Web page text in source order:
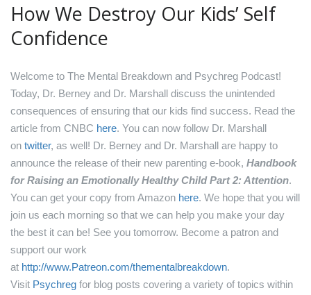
How We Destroy Our Kids’ Self
Confidence
Welcome to The Mental Breakdown and Psychreg Podcast!
Today, Dr. Berney and Dr. Marshall discuss the unintended
consequences of ensuring that our kids find success. Read the
article from CNBC here. You can now follow Dr. Marshall
on twitter, as well! Dr. Berney and Dr. Marshall are happy to
announce the release of their new parenting e-book, Handbook
for Raising an Emotionally Healthy Child Part 2: Attention.
You can get your copy from Amazon here. We hope that you will
join us each morning so that we can help you make your day
the best it can be! See you tomorrow. Become a patron and
support our work
at http://www.Patreon.com/thementalbreakdown.
Visit Psychreg for blog posts covering a variety of topics within